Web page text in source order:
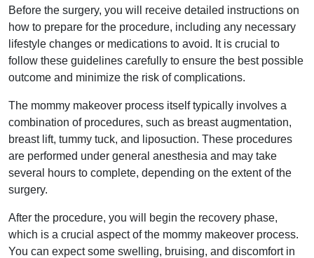
Before the surgery, you will receive detailed instructions on
how to prepare for the procedure, including any necessary
lifestyle changes or medications to avoid. It is crucial to
follow these guidelines carefully to ensure the best possible
outcome and minimize the risk of complications.
The mommy makeover process itself typically involves a
combination of procedures, such as breast augmentation,
breast lift, tummy tuck, and liposuction. These procedures
are performed under general anesthesia and may take
several hours to complete, depending on the extent of the
surgery.
After the procedure, you will begin the recovery phase,
which is a crucial aspect of the mommy makeover process.
You can expect some swelling, bruising, and discomfort in